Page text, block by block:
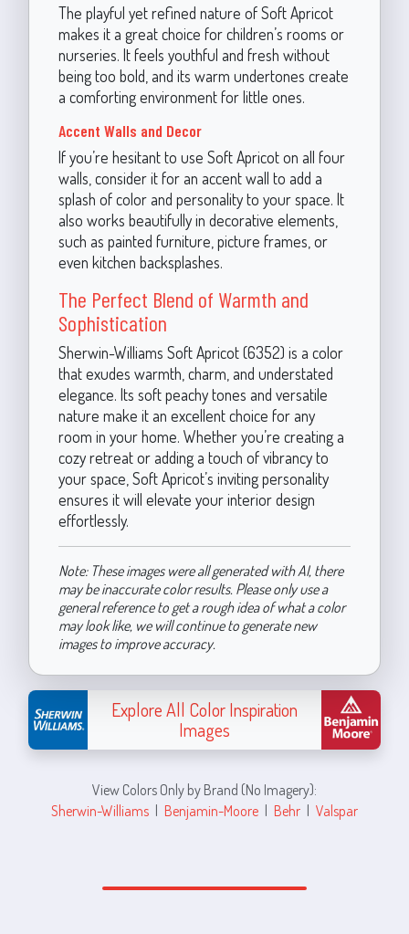
The playful yet refined nature of Soft Apricot
makes it a great choice for children’s rooms or
nurseries. It feels youthful and fresh without
being too bold, and its warm undertones create
a comforting environment for little ones.
Accent Walls and Decor
If you’re hesitant to use Soft Apricot on all four
walls, consider it for an accent wall to add a
splash of color and personality to your space. It
also works beautifully in decorative elements,
such as painted furniture, picture frames, or
even kitchen backsplashes.
The Perfect Blend of Warmth and
Sophistication
Sherwin-Williams Soft Apricot (6352) is a color
that exudes warmth, charm, and understated
elegance. Its soft peachy tones and versatile
nature make it an excellent choice for any
room in your home. Whether you’re creating a
cozy retreat or adding a touch of vibrancy to
your space, Soft Apricot’s inviting personality
ensures it will elevate your interior design
effortlessly.
Note: These images were all generated with AI, there
may be inaccurate color results. Please only use a
general reference to get a rough idea of what a color
may look like, we will continue to generate new
images to improve accuracy.
Explore All Color Inspiration
Images
View Colors Only by Brand (No Imagery):
Sherwin-Williams | Benjamin-Moore | Behr | Valspar